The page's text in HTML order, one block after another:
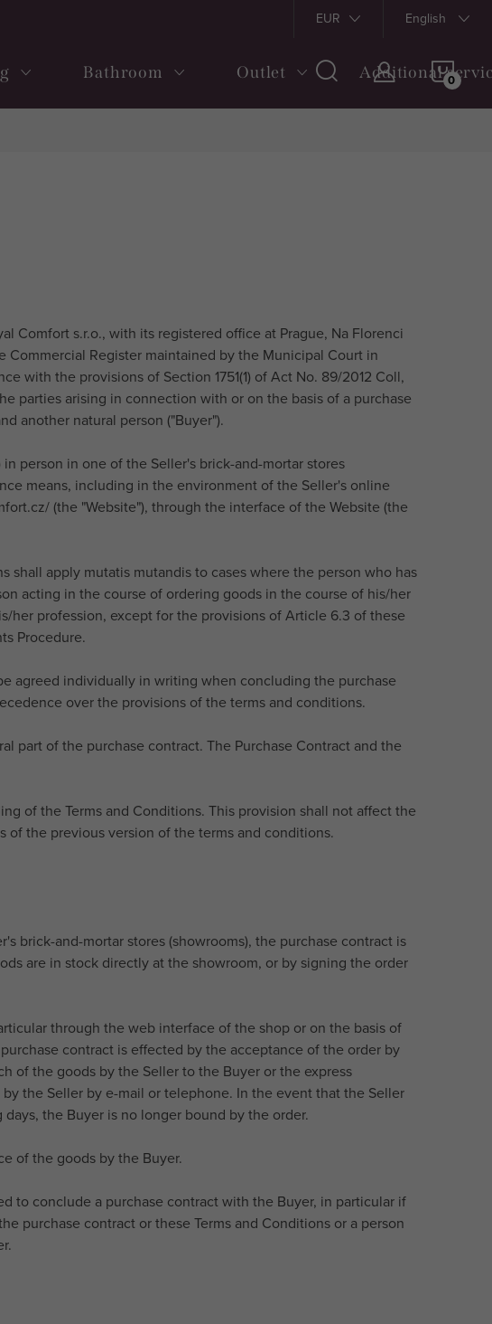
Shipping and payment Returns and Claims
EUR English
Bathroom Outlet Additional
Comfort s.r.o., with its registered office at Prague, Na Florenci
Commercial Register maintained by the Municipal Court in
with the provisions of Section 1751(1) of Act No. 89/2012 Coll,
parties arising in connection with or on the basis of a purchase
another natural person ("Buyer").
person in one of the Seller's brick-and-mortar stores
means, including in the environment of the Seller's online
(the "Website"), through the interface of the Website (the
shall apply mutatis mutandis to cases where the person who has
acting in the course of ordering goods in the course of his/her
her profession, except for the provisions of Article 6.3 of these
Procedure.
agreed individually in writing when concluding the purchase
over the provisions of the terms and conditions.
part of the purchase contract. The Purchase Contract and the
of the Terms and Conditions. This provision shall not affect the
the previous version of the terms and conditions.
brick-and-mortar stores (showrooms), the purchase contract is
are in stock directly at the showroom, or by signing the order
through the web interface of the shop or on the basis of
contract is effected by the acceptance of the order by
of the goods by the Seller to the Buyer or the express
the Seller by e-mail or telephone. In the event that the Seller
the Buyer is no longer bound by the order.
of the goods by the Buyer.
to conclude a purchase contract with the Buyer, in particular if
purchase contract or these Terms and Conditions or a person